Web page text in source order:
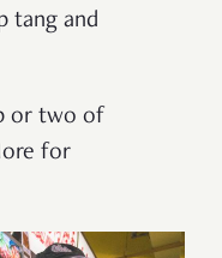
tang and
or two of
for